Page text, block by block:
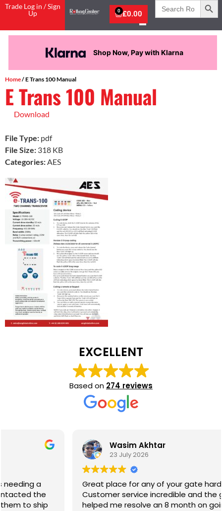
Trade Log in / Sign
Up
£0.00
0
Search
for:
Shop Now, Pay with Klarna
Home/ E Trans 100 Manual
E Trans 100 Manual
Download
File Type: pdf
File Size: 318 KB
Categories: AES
EXCELLENT
Based on 274 reviews
Wasim Akhtar
23 July 2026
Great place for any of your gate hardware.
Customer service incredible and the guys have
helped me resolve an 8 month on going issue. Cm